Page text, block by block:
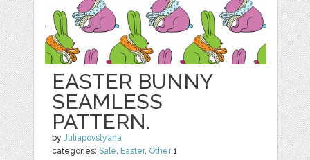
EASTER BUNNY
SEAMLESS
PATTERN.
byJuliapovstyana
categories:Sale, Easter, Other1